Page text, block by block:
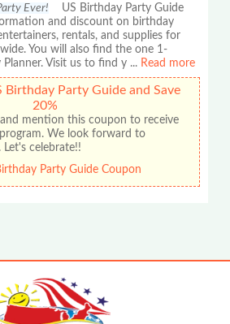
Ever! US Birthday Party Guide
and discount on birthday
rentals, and supplies for
You will also find the one 1-
Visit us to find y ... Read more
Birthday Party Guide and Save
20%
and mention this coupon to receive
We look forward to
celebrate!!
Party Guide Coupon